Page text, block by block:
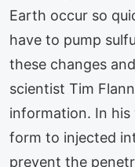
Earth occur so
have to pump
these changes
scientist Tim
information. In his
form to injected
prevent the